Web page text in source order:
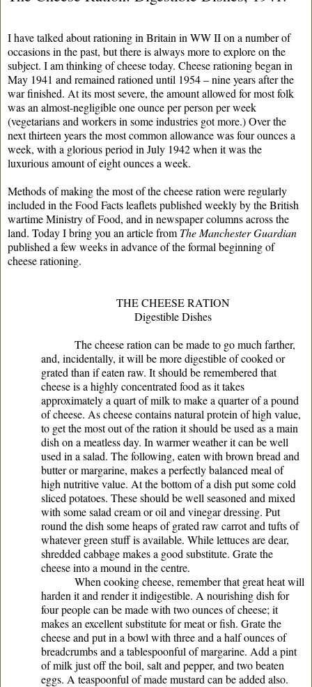
I have talked about rationing in Britain in WW II on a number of
occasions in the past, but there is always more to explore on the
subject. I am thinking of cheese today. Cheese rationing began in
May 1941 and remained rationed until 1954 – nine years after the
war finished. At its most severe, the amount allowed for most folk
was an almost-negligible one ounce per person per week
(vegetarians and workers in some industries got more.) Over the
next thirteen years the most common allowance was four ounces a
week, with a glorious period in July 1942 when it was the
luxurious amount of eight ounces a week.
Methods of making the most of the cheese ration were regularly
included in the Food Facts leaflets published weekly by the British
wartime Ministry of Food, and in newspaper columns across the
land. Today I bring you an article fromThe Manchester Guardian
published a few weeks in advance of the formal beginning of
cheese rationing.
THE CHEESE RATION
Digestible Dishes
The cheese ration can be made to go much farther,
and, incidentally, it will be more digestible of cooked or
grated than if eaten raw. It should be remembered that
cheese is a highly concentrated food as it takes
approximately a quart of milk to make a quarter of a pound
of cheese. As cheese contains natural protein of high value,
to get the most out of the ration it should be used as a main
dish on a meatless day. In warmer weather it can be well
used in a salad. The following, eaten with brown bread and
butter or margarine, makes a perfectly balanced meal of
high nutritive value. At the bottom of a dish put some cold
sliced potatoes. These should be well seasoned and mixed
with some salad cream or oil and vinegar dressing. Put
round the dish some heaps of grated raw carrot and tufts of
whatever green stuff is available. While lettuces are dear,
shredded cabbage makes a good substitute. Grate the
cheese into a mound in the centre.
When cooking cheese, remember that great heat will
harden it and render it indigestible. A nourishing dish for
four people can be made with two ounces of cheese; it
makes an excellent substitute for meat or fish. Grate the
cheese and put in a bowl with three and a half ounces of
breadcrumbs and a tablespoonful of margarine. Add a pint
of milk just off the boil, salt and pepper, and two beaten
eggs. A teaspoonful of made mustard can be added also.